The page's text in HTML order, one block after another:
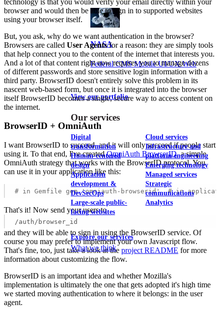
NASA
Federal CMS Mobile UI/UX Web
View our portfolio
Our services
Digital
transformation
Human-centered
design
Application
development &
DevSecOps
Large-scale public-
facing websites
Cloud services
Infrastructure and
platform engineering
Emerging technology
Managed services
Strategic
communications
Analytics
Explore our services
What we think
browser and would then be able to sign in to supported websites
using your browser itself.
But, you ask, why do we want authentication in the browser?
Browsers are called User Agentsfor a reason: they are simply tools
that help connect you to the content of the internet that interests you.
And a lot of that content right now requires you to manage dozens
of different passwords and store sensitive login information with a
third party. BrowserID doesn't entirely solve this problem in its
nascent web-based form, but once it is integrated into the browser
itself BrowserID becomes a single, secure way to access content on
the internet.
BrowserID + OmniAuth
I want BrowserID to succeed, and it will only succeed if people start
using it. To that end, I've createdOmniAuth BrowserID, a simple
OmniAuth strategy that works with the BrowserID protocol. You
can use it in your application like this:
# in Gemfile gem 'omniauth-browserid'  # in
That's it! Now send your users to
/auth/browser_id
and they will be able to sign in using the BrowserID service. Of
course you may prefer to implement your own Javascript flow.
That's fine, too, just take a look at the project README for more
information about customizing the flow.
BrowserID is an important idea and whether Mozilla's
implementation is ultimately the one that gets adopted it's high time
we started moving authentication to where it belongs: in the user
agent.